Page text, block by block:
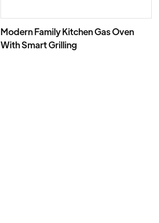
Modern Family Kitchen Gas Oven
With Smart Grilling